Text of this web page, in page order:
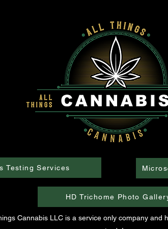
Testing Services
HD Trichome Photo
Cannabis LLC is a service only company and